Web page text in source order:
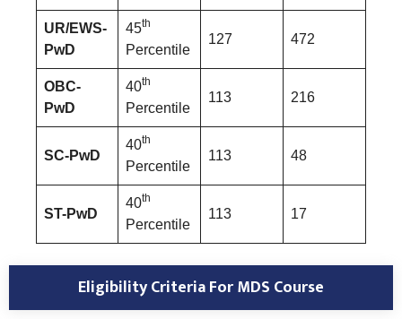
UR/EWS-
PwD
45th
Percentile
127 472
OBC-
PwD
40th
Percentile
113 216
SC-PwD
40th
Percentile
113 48
ST-PwD
40th
Percentile
113 17
Eligibility Criteria For MDS Course